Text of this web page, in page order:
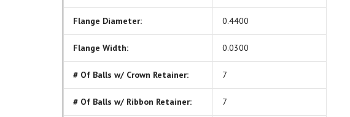
Flange Diameter: 0.4400
Flange Width: 0.0300
# Of Balls w/ Crown Retainer: 7
# Of Balls w/ Ribbon Retainer: 7